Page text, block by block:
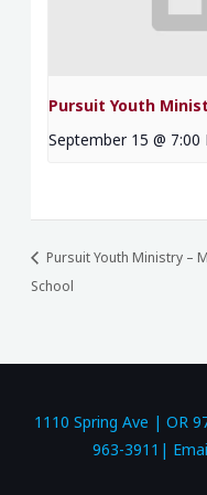
Pursuit Youth
September 15 @ 7:00
Pursuit Youth Ministry –
School
1110 Spring Ave | OR
963-3911|